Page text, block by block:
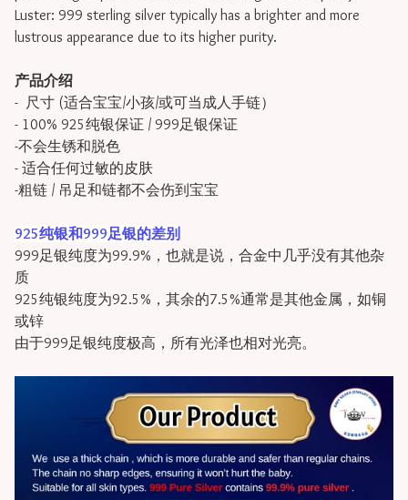
Luster: 999 sterling silver typically has a brighter and more
lustrous appearance due to its higher purity.
产品介绍
- 尺寸 (适合宝宝/小孩/或可当成人手链）
- 100% 925纯银保证 / 999足银保证
-不会生锈和脱色
- 适合任何过敏的皮肤
-粗链 / 吊足和链都不会伤到宝宝
925纯银和999足银的差别
999足银纯度为99.9%，也就是说，合金中几乎没有其他杂
质
925纯银纯度为92.5%，其余的7.5%通常是其他金属，如铜
或锌
由于999足银纯度极高，所有光泽也相对光亮。